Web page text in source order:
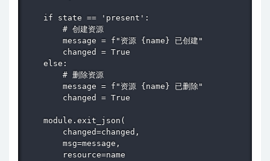
    if state == 'present':
        # 创建资源
        message = f"资源 {name} 已创建"
        changed = True
    else:
        # 删除资源
        message = f"资源 {name} 已删除"
        changed = True
    module.exit_json(
        changed=changed,
        msg=message,
        resource=name